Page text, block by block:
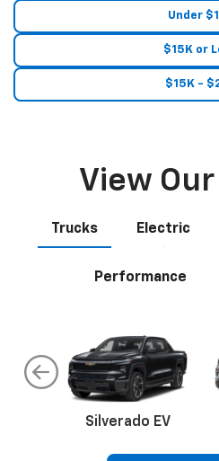
Under
$15K or
$15K -
View
Trucks Electric
Performance
Silverado EV